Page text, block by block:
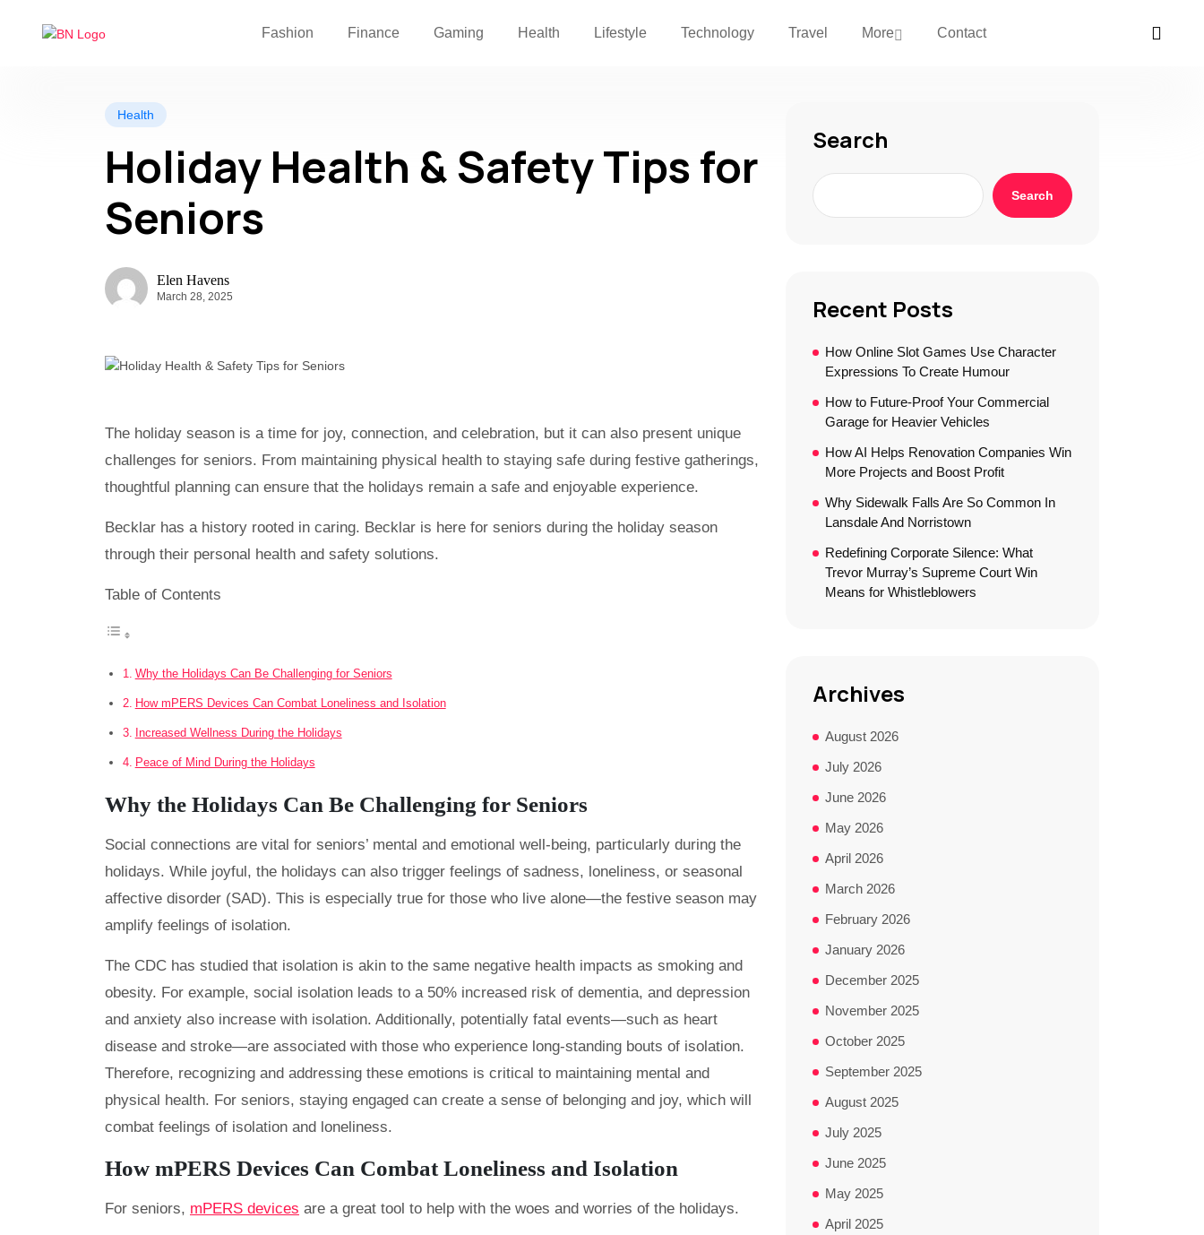
Fashion Finance Gaming Health Lifestyle Technology Travel More Contact
Health
Holiday Health & Safety Tips for
Seniors
Elen Havens
March 28, 2025
The holiday season is a time for joy, connection, and celebration, but it can also present unique
challenges for seniors. From maintaining physical health to staying safe during festive gatherings,
thoughtful planning can ensure that the holidays remain a safe and enjoyable experience.
Becklar has a history rooted in caring. Becklar is here for seniors during the holiday season
through their personal health and safety solutions.
Table of Contents
Why the Holidays Can Be Challenging for Seniors
How mPERS Devices Can Combat Loneliness and Isolation
Increased Wellness During the Holidays
Peace of Mind During the Holidays
Why the Holidays Can Be Challenging for Seniors
Social connections are vital for seniors’ mental and emotional well-being, particularly during the
holidays. While joyful, the holidays can also trigger feelings of sadness, loneliness, or seasonal
affective disorder (SAD). This is especially true for those who live alone—the festive season may
amplify feelings of isolation.
The CDC has studied that isolation is akin to the same negative health impacts as smoking and
obesity. For example, social isolation leads to a 50% increased risk of dementia, and depression
and anxiety also increase with isolation. Additionally, potentially fatal events—such as heart
disease and stroke—are associated with those who experience long-standing bouts of isolation.
Therefore, recognizing and addressing these emotions is critical to maintaining mental and
physical health. For seniors, staying engaged can create a sense of belonging and joy, which will
combat feelings of isolation and loneliness.
How mPERS Devices Can Combat Loneliness and Isolation
For seniors, mPERS devices are a great tool to help with the woes and worries of the holidays.
Search
Search
Recent Posts
How Online Slot Games Use Character
Expressions To Create Humour
How to Future-Proof Your Commercial
Garage for Heavier Vehicles
How AI Helps Renovation Companies Win
More Projects and Boost Profit
Why Sidewalk Falls Are So Common In
Lansdale And Norristown
Redefining Corporate Silence: What
Trevor Murray’s Supreme Court Win
Means for Whistleblowers
Archives
August 2026
July 2026
June 2026
May 2026
April 2026
March 2026
February 2026
January 2026
December 2025
November 2025
October 2025
September 2025
August 2025
July 2025
June 2025
May 2025
April 2025